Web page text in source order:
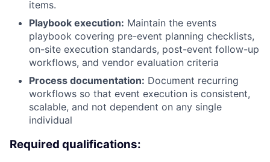
items.
Playbook execution: Maintain the events
playbook covering pre-event planning checklists,
on-site execution standards, post-event follow-up
workflows, and vendor evaluation criteria
Process documentation: Document recurring
workflows so that event execution is consistent,
scalable, and not dependent on any single
individual
Required qualifications: